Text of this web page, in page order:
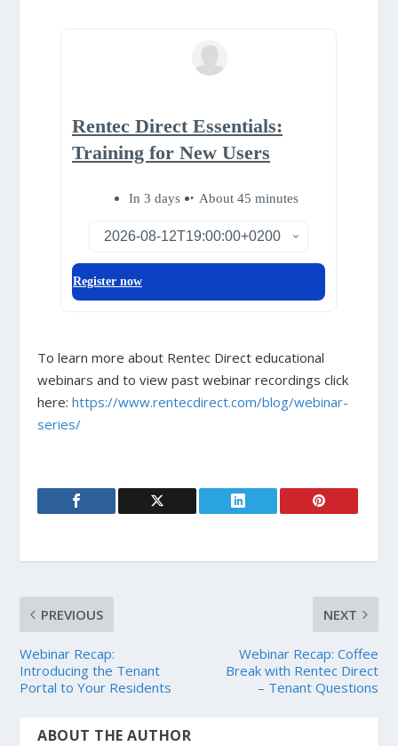
To learn more about Rentec Direct educational
webinars and to view past webinar recordings click
here:https://www.rentecdirect.com/blog/webinar-
series/
PREVIOUS
Webinar Recap:
Introducing the Tenant
Portal to Your Residents
NEXT
Webinar Recap: Coffee
Break with Rentec Direct
– Tenant Questions
ABOUT THE AUTHOR